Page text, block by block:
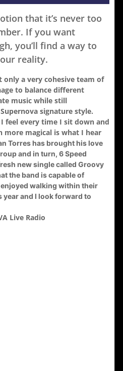
that it’s never too
If you want
you’ll find a way to
reality.
only a very cohesive team of
to balance different
music while still
signature style.
feel every time I sit down and
magical is what I hear
Torres has brought his love
and in turn, 6 Speed
new single called Groovy
the band is capable of
walking within their
and I look forward to
Live Radio